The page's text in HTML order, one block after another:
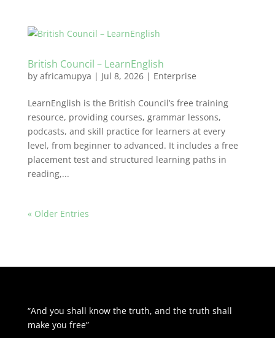
British Council – LearnEnglish
by africamupya | Jul 8, 2026| Enterprise
LearnEnglish is the British Council’s free training
resource, providing courses, grammar lessons,
podcasts, and skill practice for learners at every
level, from beginner to advanced. It includes a free
placement test and structured learning paths in
reading,...
« Older Entries
“And you shall know the truth, and the truth shall
make you free”